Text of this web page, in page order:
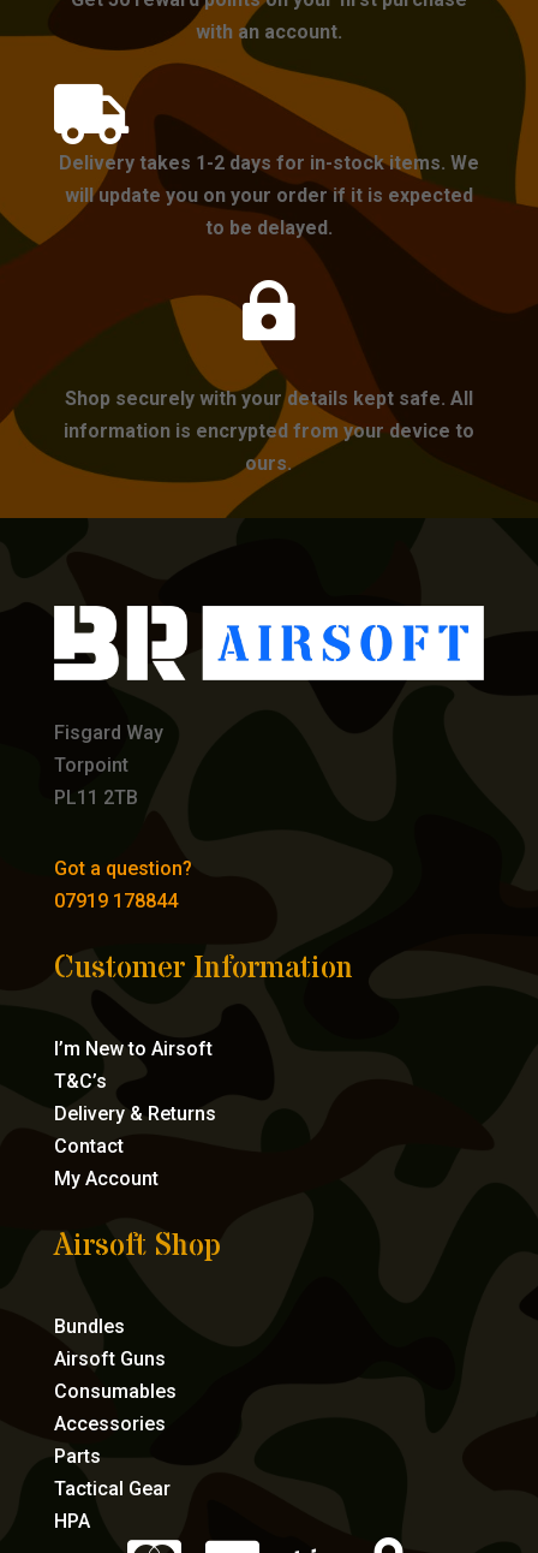
with an account.

Delivery takes 1-2 days for in-stock items. We
will update you on your order if it is expected
to be delayed.

Shop securely with your details kept safe. All
information is encrypted from your device to
ours.
Fisgard Way
Torpoint
PL11 2TB
Got a question?
07919 178844
Customer Information
I’m New to Airsoft
T&C’s
Delivery & Returns
Contact
My Account
Airsoft Shop
Bundles
Airsoft Guns
Consumables
Accessories
Parts
Tactical Gear
HPA